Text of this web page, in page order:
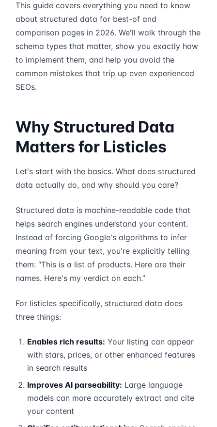
This guide covers everything you need to know
about structured data for best-of and
comparison pages in 2026. We'll walk through the
schema types that matter, show you exactly how
to implement them, and help you avoid the
common mistakes that trip up even experienced
SEOs.
Why Structured Data
Matters for Listicles
Let's start with the basics. What does structured
data actually do, and why should you care?
Structured data is machine-readable code that
helps search engines understand your content.
Instead of forcing Google's algorithms to infer
meaning from your text, you're explicitly telling
them: “This is a list of products. Here are their
names. Here's my verdict on each.”
For listicles specifically, structured data does
three things:
Enables rich results: Your listing can appear
with stars, prices, or other enhanced features
in search results
Improves AI parseability: Large language
models can more accurately extract and cite
your content